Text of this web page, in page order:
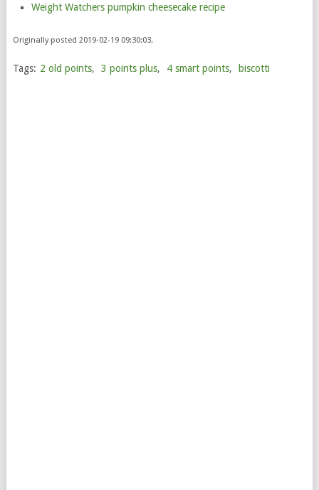
Weight Watchers pumpkin cheesecake recipe
Originally posted 2019-02-19 09:30:03.
Tags: 2 old points, 3 points plus, 4 smart points, biscotti